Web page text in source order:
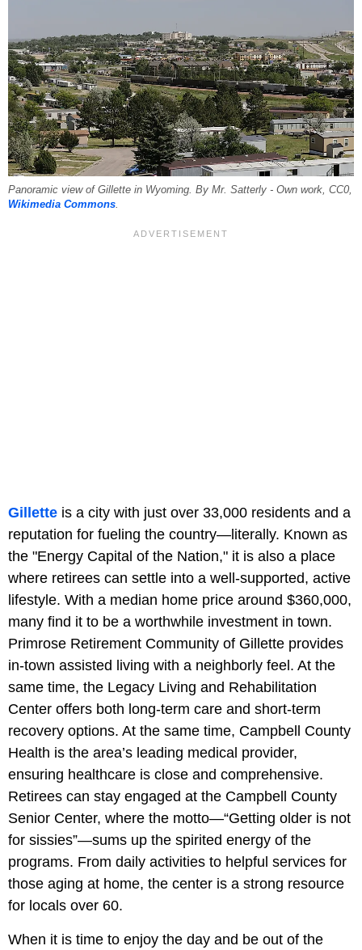
Panoramic view of Gillette in Wyoming. By Mr. Satterly - Own work, CC0,
Wikimedia Commons.
Gillette is a city with just over 33,000 residents and a
reputation for fueling the country—literally. Known as
the "Energy Capital of the Nation," it is also a place
where retirees can settle into a well-supported, active
lifestyle. With a median home price around $360,000,
many find it to be a worthwhile investment in town.
Primrose Retirement Community of Gillette provides
in-town assisted living with a neighborly feel. At the
same time, the Legacy Living and Rehabilitation
Center offers both long-term care and short-term
recovery options. At the same time, Campbell County
Health is the area’s leading medical provider,
ensuring healthcare is close and comprehensive.
Retirees can stay engaged at the Campbell County
Senior Center, where the motto—“Getting older is not
for sissies”—sums up the spirited energy of the
programs. From daily activities to helpful services for
those aging at home, the center is a strong resource
for locals over 60.
When it is time to enjoy the day and be out of the